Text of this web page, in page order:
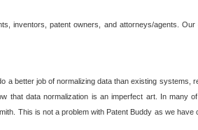
inventors, patent owners, and attorneys/agents.
a better job of normalizing data than existing systems,
that data normalization is an imperfect art. In many
This is not a problem with Patent Buddy as we